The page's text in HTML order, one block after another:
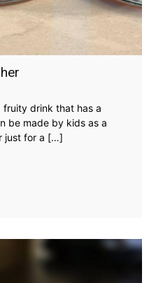
fruity drink that has a
be made by kids as a
just for a […]